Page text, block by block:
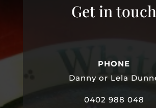
Get in touch
PHONE
Danny or Lela
0402 988 048